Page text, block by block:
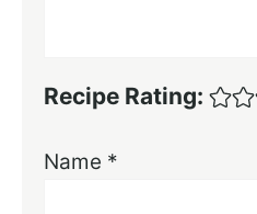
Recipe Rating:
Name *